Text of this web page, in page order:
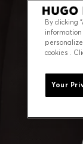
By clicking
cookies .
Your